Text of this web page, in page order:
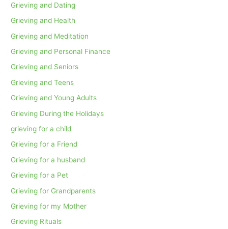
Grieving and Dating
Grieving and Health
Grieving and Meditation
Grieving and Personal Finance
Grieving and Seniors
Grieving and Teens
Grieving and Young Adults
Grieving During the Holidays
grieving for a child
Grieving for a Friend
Grieving for a husband
Grieving for a Pet
Grieving for Grandparents
Grieving for my Mother
Grieving Rituals